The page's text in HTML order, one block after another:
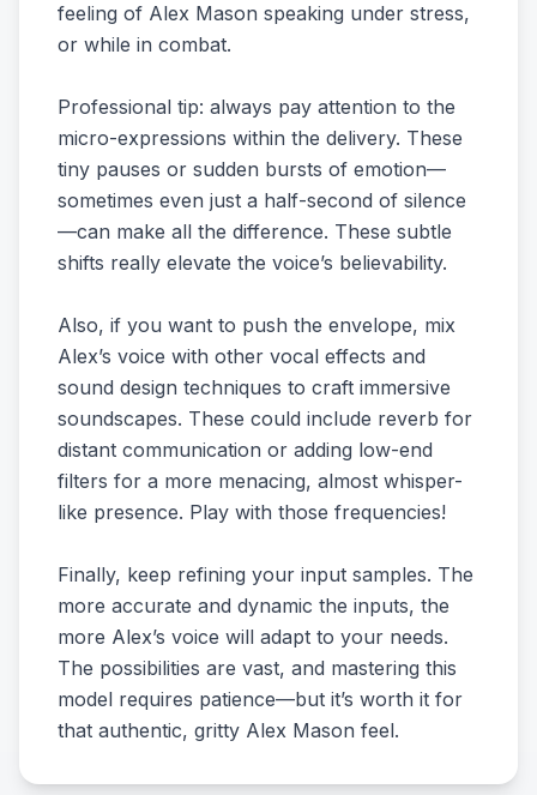
feeling of Alex Mason speaking under stress,
or while in combat.
Professional tip: always pay attention to the
micro-expressions within the delivery. These
tiny pauses or sudden bursts of emotion—
sometimes even just a half-second of silence
—can make all the difference. These subtle
shifts really elevate the voice’s believability.
Also, if you want to push the envelope, mix
Alex’s voice with other vocal effects and
sound design techniques to craft immersive
soundscapes. These could include reverb for
distant communication or adding low-end
filters for a more menacing, almost whisper-
like presence. Play with those frequencies!
Finally, keep refining your input samples. The
more accurate and dynamic the inputs, the
more Alex’s voice will adapt to your needs.
The possibilities are vast, and mastering this
model requires patience—but it’s worth it for
that authentic, gritty Alex Mason feel.